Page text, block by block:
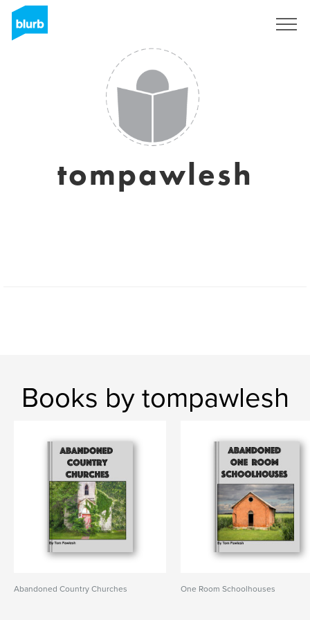
tompawlesh
Books by tompawlesh
Abandoned Country Churches One Room Schoolhouses